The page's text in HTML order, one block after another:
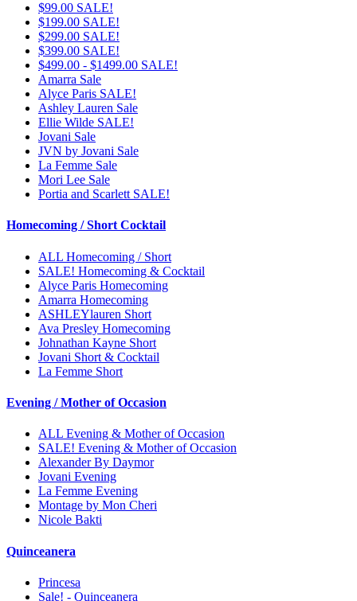
$99.00 SALE!
$199.00 SALE!
$299.00 SALE!
$399.00 SALE!
$499.00 - $1499.00 SALE!
Amarra Sale
Alyce Paris SALE!
Ashley Lauren Sale
Ellie Wilde SALE!
Jovani Sale
JVN by Jovani Sale
La Femme Sale
Mori Lee Sale
Portia and Scarlett SALE!
Homecoming / Short Cocktail
ALL Homecoming / Short
SALE! Homecoming & Cocktail
Alyce Paris Homecoming
Amarra Homecoming
ASHLEYlauren Short
Ava Presley Homecoming
Johnathan Kayne Short
Jovani Short & Cocktail
La Femme Short
Evening / Mother of Occasion
ALL Evening & Mother of Occasion
SALE! Evening & Mother of Occasion
Alexander By Daymor
Jovani Evening
La Femme Evening
Montage by Mon Cheri
Nicole Bakti
Quinceanera
Princesa
Sale! - Quinceanera